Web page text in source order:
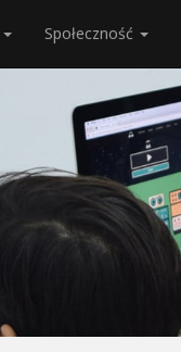
Społeczność